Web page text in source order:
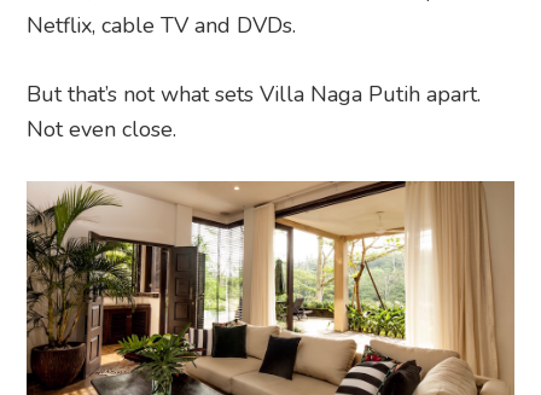
Netflix, cable TV and DVDs.
But that’s not what sets Villa Naga Putih apart.
Not even close.